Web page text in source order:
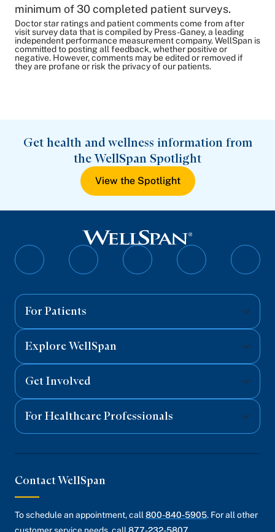
minimum of 30 completed patient surveys.
Doctor star ratings and patient comments come from after
visit survey data that is compiled by Press-Ganey, a leading
independent performance measurement company. WellSpan is
committed to posting all feedback, whether positive or
negative. However, comments may be edited or removed if
they are profane or risk the privacy of our patients.
Get health and wellness information from
the WellSpan Spotlight
View the Spotlight
Follow
Follow
Follow
Follow
For Patients
Explore WellSpan
Get Involved
For Healthcare Professionals
Contact WellSpan
To schedule an appointment, call 800-840-5905. For all other